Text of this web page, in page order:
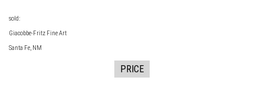
sold:
Giacobbe-Fritz Fine Art
Santa Fe, NM
PRICE